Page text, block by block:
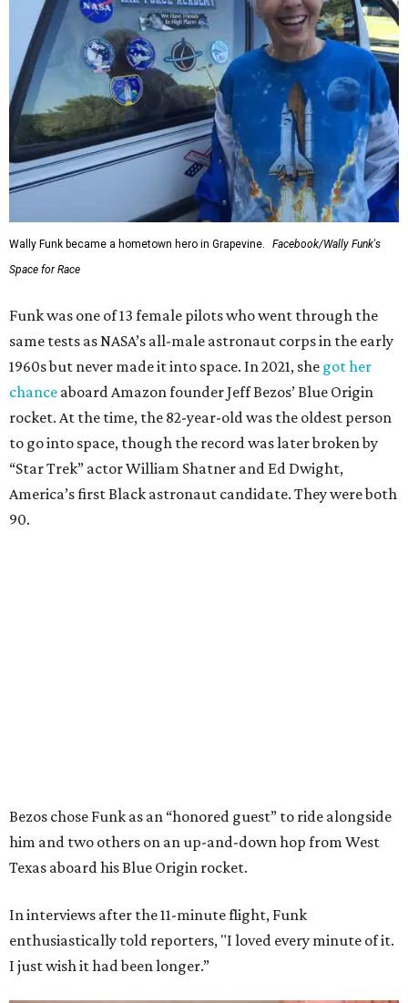
Wally Funk became a hometown hero in Grapevine.
Facebook/Wally Funk's
Space for Race
Funk was one of 13 female pilots who went through the
same tests as NASA’s all-male astronaut corps in the early
1960s but never made it into space. In 2021, she got her
chance aboard Amazon founder Jeff Bezos’ Blue Origin
rocket. At the time, the 82-year-old was the oldest person
to go into space, though the record was later broken by
“Star Trek” actor William Shatner and Ed Dwight,
America’s first Black astronaut candidate. They were both
90.
Bezos chose Funk as an “honored guest” to ride alongside
him and two others on an up-and-down hop from West
Texas aboard his Blue Origin rocket.
In interviews after the 11-minute flight, Funk
enthusiastically told reporters, "I loved every minute of it.
I just wish it had been longer.”